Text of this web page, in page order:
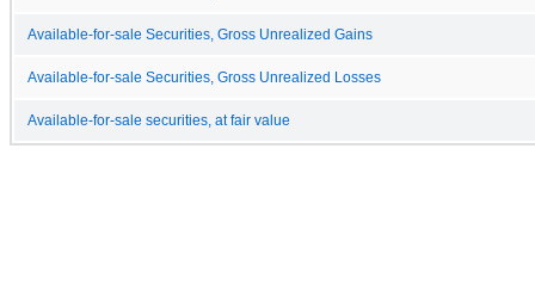
Available-for-sale Securities, Gross Unrealized Gains
Available-for-sale Securities, Gross Unrealized Losses
Available-for-sale securities, at fair value